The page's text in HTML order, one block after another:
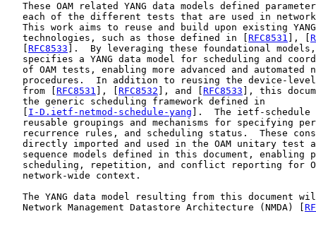
These OAM related YANG data models defined
each of the different tests that are used in
This work aims to reuse and build upon existing
   technologies, such as those defined in [
RFC8531 ], [
RFC8533 ].  By leveraging these foundational
specifies a YANG data model for scheduling and
of OAM tests, enabling more advanced and automated
procedures.  In addition to reusing the device-
   from [
RFC8531 ], [ RFC8532 ], and [ RFC8533 ], this
   the generic scheduling framework defined in
I-D.ietf-netmod-schedule-yang ].  The ietf-schedule
reusable groupings and mechanisms for specifying
recurrence rules, and scheduling status.  These
directly imported and used in the OAM unitary test
sequence models defined in this document, enabling
scheduling, repetition, and conflict reporting for
   network-wide context.
The YANG data model resulting from this document
   Network Management Datastore Architecture (NMDA) [